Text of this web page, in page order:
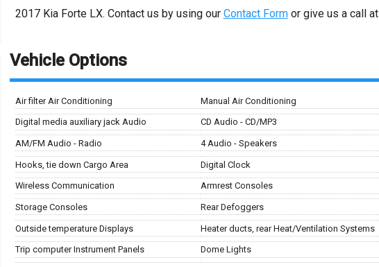
2017 Kia Forte LX. Contact us by using our Contact Formor give us a call at
Vehicle Options
Air filter Air Conditioning Manual Air Conditioning
Digital media auxiliary jack Audio CD Audio - CD/MP3
AM/FM Audio - Radio 4 Audio - Speakers
Hooks, tie down Cargo Area Digital Clock
Wireless Communication Armrest Consoles
Storage Consoles Rear Defoggers
Outside temperature Displays Heater ducts, rear Heat/Ventilation Systems
Trip computer Instrument Panels Dome Lights